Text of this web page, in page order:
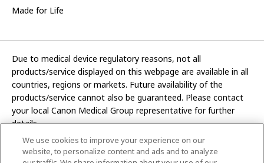
Made for Life
Due to medical device regulatory reasons, not all
products/service displayed on this webpage are available in all
countries, regions or markets. Future availability of the
products/service cannot also be guaranteed. Please contact
your local Canon Medical Group representative for further
details.
Development and manufacturing functions of Canon Medical
We use cookies to improve your experience on our
website, to personalize content and ads and to analyze